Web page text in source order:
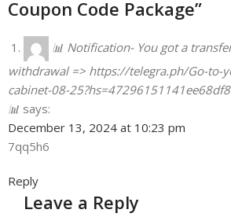
Coupon Code Package”
📊 Notification- You got a
withdrawal => https://telegra.ph/Go-to-
cabinet-08-
📊 says:
December 13, 2024 at 10:23 pm
7qq5h6
Reply
Leave a Reply